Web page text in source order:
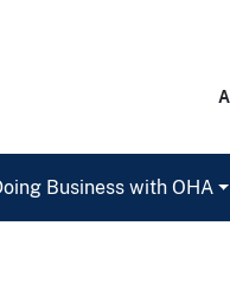
Business with OHA